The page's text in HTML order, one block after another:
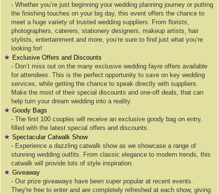
- Whether you’re just beginning your wedding planning journey or putting
the finishing touches on your big day, this event offers the chance to
meet a huge variety of trusted wedding suppliers. From florists,
photographers, caterers, stationery designers, makeup artists, hair
stylists, entertainment and more, you’re sure to find just what you’re
looking for!
★ Exclusive Offers and Discounts
- Don’t miss out on the many exclusive wedding fayre offers available
for attendees. This is the perfect opportunity to save on key wedding
services, while getting the chance to speak directly with suppliers.
Make the most of their special discounts and one-off deals, that can
help turn your dream wedding into a reality.
★ Goody Bags
- The first 100 couples will receive an exclusive goody bag on entry,
filled with the latest special offers and discounts.
★ Spectacular Catwalk Show
- Experience a dazzling catwalk show as we showcase a range of
stunning wedding outfits. From classic elegance to modern trends, this
catwalk will provide lots of style inspiration.
★ Giveaway
- Our prize giveaways have been super popular at recent events.
They're free to enter and are completely refreshed at each show, giving